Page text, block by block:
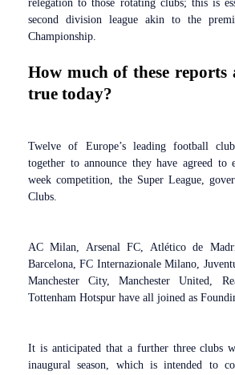
relegation to those rotating clubs; this is
second division league akin to the
Championship.
How much of these reports
true today?
Twelve of Europe’s leading football
together to announce they have agreed to
week competition, the Super League,
Clubs.
AC Milan, Arsenal FC, Atlético de
Barcelona, FC Internazionale Milano,
Manchester City, Manchester United,
Tottenham Hotspur have all joined as
It is anticipated that a further three clubs
inaugural season, which is intended to